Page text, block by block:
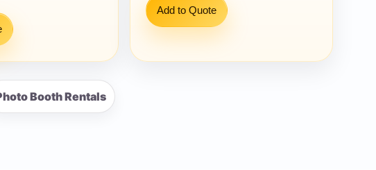
Add to Quote
Booth Rentals